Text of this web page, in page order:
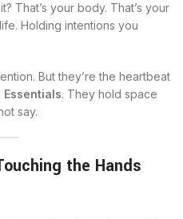
That’s your body. That’s your
Holding intentions you
But they’re the heartbeat
. They hold space
say.
the Hands